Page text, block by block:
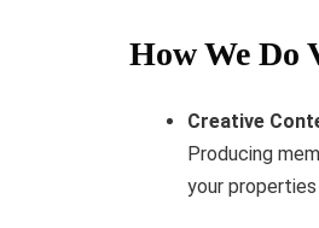
How We Do
Creative
Producing
your